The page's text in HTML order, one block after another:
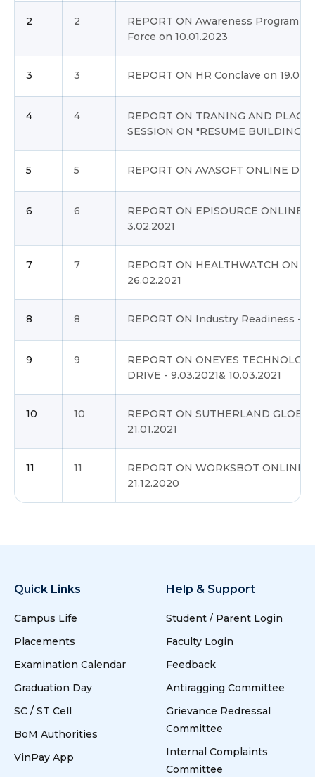
2 2
REPORT ON Awareness Program
Force on 10.01.2023
3 3 REPORT ON HR Conclave on
4 4
REPORT ON TRANING AND
SESSION ON "RESUME BUILDING"
5 5 REPORT ON AVASOFT ONLINE
6 6
REPORT ON EPISOURCE ONLINE
3.02.2021
7 7
REPORT ON HEALTHWATCH
26.02.2021
8 8 REPORT ON Industry Readiness -
9 9
REPORT ON ONEYES
DRIVE - 9.03.2021& 10.03.2021
10 10
REPORT ON SUTHERLAND
21.01.2021
11 11
REPORT ON WORKSBOT ONLINE
21.12.2020
Quick Links
Campus Life
Placements
Examination Calendar
Graduation Day
SC / ST Cell
BoM Authorities
VinPay App
Help & Support
Student / Parent Login
Faculty Login
Feedback
Antiragging Committee
Grievance Redressal
Committee
Internal Complaints
Committee